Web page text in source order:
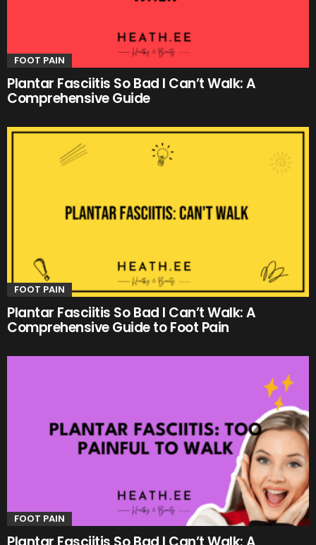
FOOT PAIN
Plantar Fasciitis So Bad I Can’t Walk: A
Comprehensive Guide
FOOT PAIN
Plantar Fasciitis So Bad I Can’t Walk: A
Comprehensive Guide to Foot Pain
FOOT PAIN